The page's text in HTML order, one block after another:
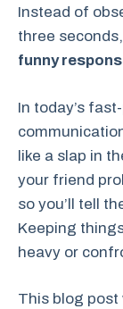
Instead of
three
funny
In today’s
like a slap in
your friend
so you’ll tell
Keeping
heavy or
This blog post